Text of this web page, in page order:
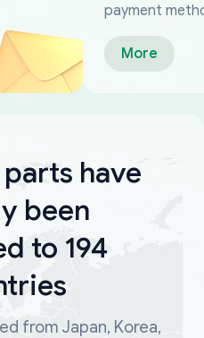
payment
More
have
been
to 194
from Japan, Korea,